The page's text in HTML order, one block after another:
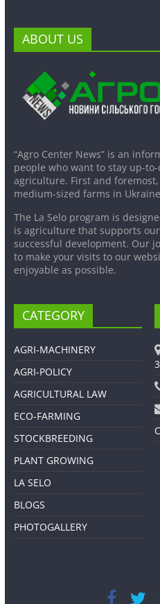
ABOUT US
“Agro Center News” is an
people who want to stay up-
agriculture. First and
medium-sized farms in
The La Selo program is
is agriculture that supports
successful development. Our
to make your visits to our
enjoyable as possible.
CATEGORY
AGRI-MACHINERY
AGRI-POLICY
AGRICULTURAL LAW
ECO-FARMING
STOCKBREEDING
PLANT GROWING
LA SELO
BLOGS
PHOTOGALLERY